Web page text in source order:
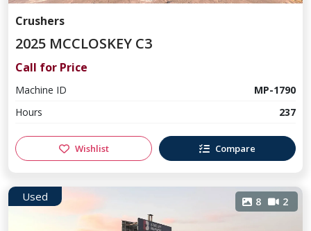
Crushers
2025 MCCLOSKEY C3
Call for Price
Machine ID
MP-1790
Hours
237
Wishlist Compare
Used 8 2